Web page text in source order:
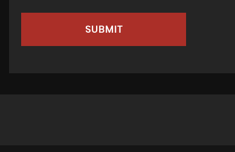
SUBMIT